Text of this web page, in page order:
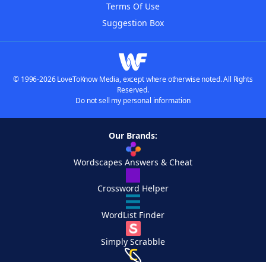
Terms Of Use
Suggestion Box
© 1996-2026 LoveToKnow Media, except where otherwise noted. All Rights
Reserved.
Do not sell my personal information
Our Brands:
Wordscapes Answers & Cheat
Crossword Helper
WordList Finder
Simply Scrabble